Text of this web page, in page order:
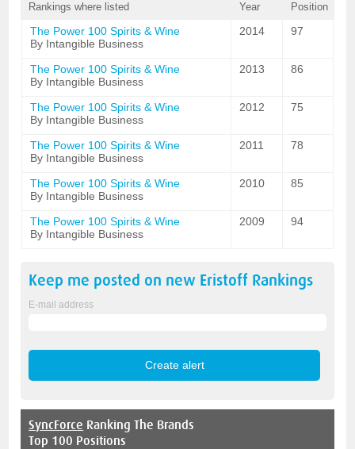
Rankings where listed Year Position
The Power 100 Spirits & Wine
By Intangible Business
2014 97
The Power 100 Spirits & Wine
By Intangible Business
2013 86
The Power 100 Spirits & Wine
By Intangible Business
2012 75
The Power 100 Spirits & Wine
By Intangible Business
2011 78
The Power 100 Spirits & Wine
By Intangible Business
2010 85
The Power 100 Spirits & Wine
By Intangible Business
2009 94
Keep me posted on new Eristoff Rankings
E-mail address
SyncForce Ranking The Brands
Top 100 Positions